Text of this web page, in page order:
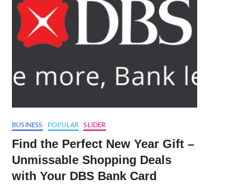
BUSINESS POPULAR SLIDER
Find the Perfect New Year Gift –
Unmissable Shopping Deals
with Your DBS Bank Card